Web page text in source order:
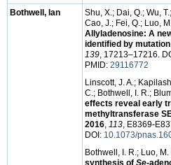
Bothwell, Ian
Shu, X.; Dai, Q.; Wu,
Cao, J.; Fei, Q.; Luo,
Allyladenosine: A
identified by
139, 17213–17216.
PMID: 29116772
Linscott, J. A.;
C.; Bothwell, I. R.;
effects reveal early
methyltransferase
2016, 113, E8369-
DOI: 10.1073/
Bothwell, I. R.; Luo, M.
synthesis of Se-